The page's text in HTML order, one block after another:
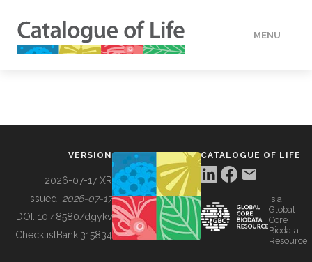
MENU
BUILDING COL
VERSION
2026-07-17 XR
Issued: 2026-07-17
DOI: 10.48580/dgykv
ChecklistBank:315834
CATALOGUE OF LIFE
is a
Global
Core
Biodata
Resource